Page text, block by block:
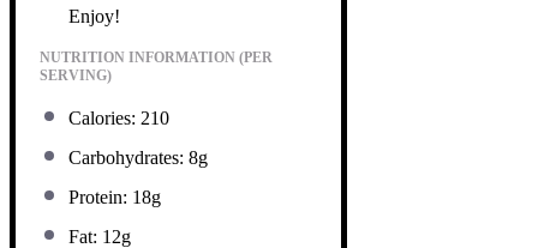
Enjoy!
NUTRITION INFORMATION (PER
SERVING)
Calories: 210
Carbohydrates: 8g
Protein: 18g
Fat: 12g